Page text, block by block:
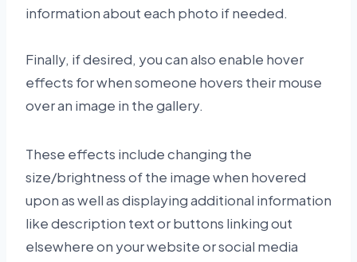
information about each photo if needed.
Finally, if desired, you can also enable hover
effects for when someone hovers their mouse
over an image in the gallery.
These effects include changing the
size/brightness of the image when hovered
upon as well as displaying additional information
like description text or buttons linking out
elsewhere on your website or social media